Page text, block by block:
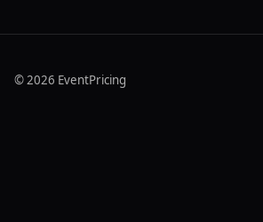
©2026 EventPricing